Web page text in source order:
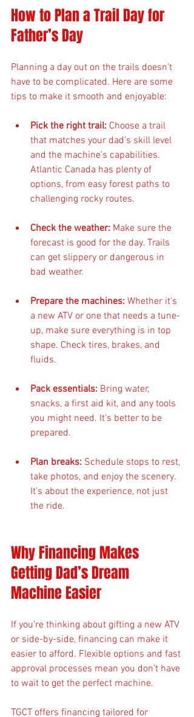
How to Plan a Trail Day for
Father’s Day
Planning a day out on the trails doesn’t
have to be complicated. Here are some
tips to make it smooth and enjoyable:
Pick the right trail: Choose a trail
that matches your dad’s skill level
and the machine’s capabilities.
Atlantic Canada has plenty of
options, from easy forest paths to
challenging rocky routes.
Check the weather: Make sure the
forecast is good for the day. Trails
can get slippery or dangerous in
bad weather.
Prepare the machines: Whether it’s
a new ATV or one that needs a tune-
up, make sure everything is in top
shape. Check tires, brakes, and
fluids.
Pack essentials: Bring water,
snacks, a first aid kit, and any tools
you might need. It’s better to be
prepared.
Plan breaks: Schedule stops to rest,
take photos, and enjoy the scenery.
It’s about the experience, not just
the ride.
Why Financing Makes
Getting Dad’s Dream
Machine Easier
If you’re thinking about gifting a new ATV
or side-by-side, financing can make it
easier to afford. Flexible options and fast
approval processes mean you don’t have
to wait to get the perfect machine.
TGCT offers financing tailored for